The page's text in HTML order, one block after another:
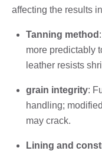
affecting the results
Tanning method
more predictably
leather resists
grain integrity:
handling;
may crack.
Lining and